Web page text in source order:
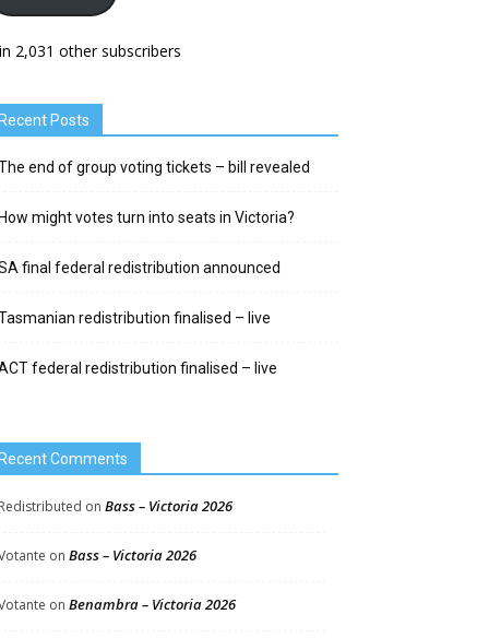
2,031 other subscribers
Posts
end of group voting tickets – bill revealed
might votes turn into seats in Victoria?
final federal redistribution announced
redistribution finalised – live
federal redistribution finalised – live
Comments
on Bass – Victoria 2026
on Bass – Victoria 2026
on Benambra – Victoria 2026